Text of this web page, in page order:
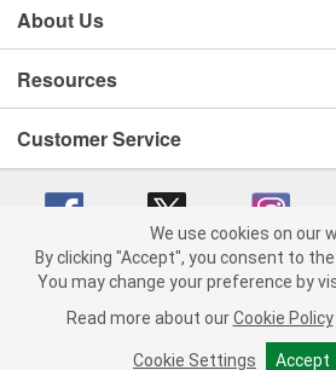
About Us
Resources
Customer Service
Copyright © 2008-2026 O'Reilly Auto Parts v
Consumer
California Transparency in Supply Chain Act
We use cookies on our
By clicking "Accept", you consent to
You may change your preference by
Read more about our Cookie Policy
Cookie Settings Accept